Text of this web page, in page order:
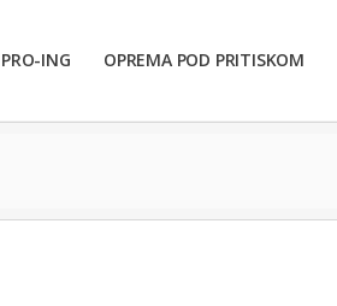
PRO-ING OPREMA POD PRITISKOM